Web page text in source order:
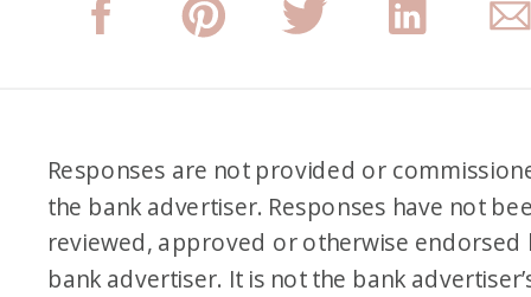
Responses are not provided or
the bank advertiser. Responses have not
reviewed, approved or otherwise endorsed
bank advertiser. It is not the bank